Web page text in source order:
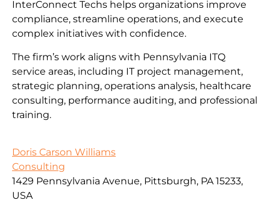
InterConnect Techs helps organizations improve
compliance, streamline operations, and execute
complex initiatives with confidence.
The firm’s work aligns with Pennsylvania ITQ
service areas, including IT project management,
strategic planning, operations analysis, healthcare
consulting, performance auditing, and professional
training.
Doris Carson Williams
Consulting
1429 Pennsylvania Avenue, Pittsburgh, PA 15233,
USA